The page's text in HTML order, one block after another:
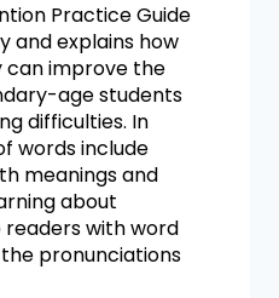
Practice Guide
and explains how
can improve the
age students
difficulties. In
words include
meanings and
about
with word
pronunciations